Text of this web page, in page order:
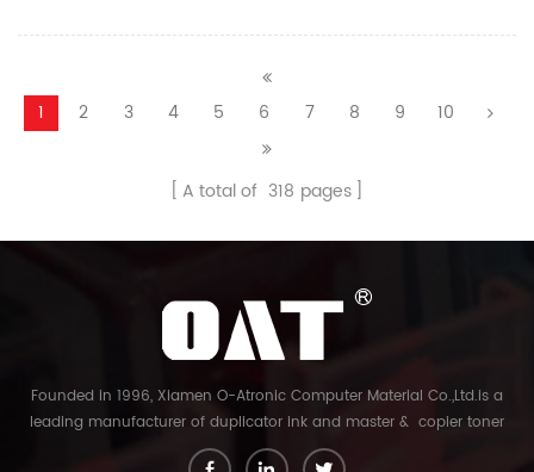
1 2 3 4 5 6 7 8 9 10
A total of 318 pages
Founded in 1996, Xiamen O-Atronic Computer Material Co.,Ltd.is a
leading manufacturer of duplicator ink and master & copier toner
cartridge in China. And our export company is Xiamen Glory Bright